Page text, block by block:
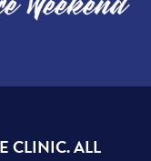
CLINIC. ALL